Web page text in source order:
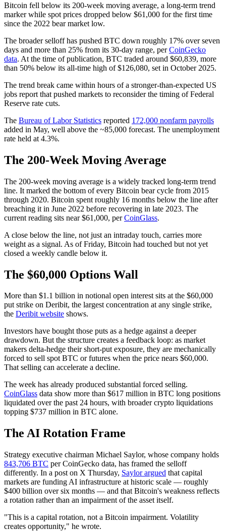
Bitcoin fell below its 200-week moving average, a long-term trend
marker while spot prices dropped below $61,000 for the first time
since the 2022 bear market low.
The broader selloff has pushed BTC down roughly 17% over seven
days and more than 25% from its 30-day range, perCoinGecko
data. At the time of publication, BTC traded around $60,839, more
than 50% below its all-time high of $126,080, set in October 2025.
The trend break came within hours of a stronger-than-expected US
jobs report that pushed markets to reconsider the timing of Federal
Reserve rate cuts.
The Bureau of Labor Statistics reported 172,000 nonfarm payrolls
added in May, well above the ~85,000 forecast. The unemployment
rate held at 4.3%.
The 200-Week Moving Average
The 200-week moving average is a widely tracked long-term trend
line. It marked the bottom of every Bitcoin bear cycle from 2015
through 2020. Bitcoin spent roughly 16 months below the line after
breaching it in June 2022 before recovering in late 2023. The
current reading sits near $61,000, perCoinGlass.
A close below the line, not just an intraday touch, carries more
weight as a signal. As of Friday, Bitcoin had touched but not yet
closed a weekly candle below it.
The $60,000 Options Wall
More than $1.1 billion in notional open interest sits at the $60,000
put strike on Deribit, the largest concentration at any single strike,
the Deribit website shows.
Investors have bought those puts as a hedge against a deeper
drawdown. But the structure creates a feedback loop: as market
makers delta-hedge their short-put exposure, they are mechanically
forced to sell spot BTC or futures when the price nears $60,000.
That selling can accelerate a decline.
The week has already produced substantial forced selling.
CoinGlass data show more than $617 million in BTC long positions
liquidated over the past 24 hours, with broader crypto liquidations
topping $737 million in BTC alone.
The AI Rotation Frame
Strategy executive chairman Michael Saylor, whose company holds
843,706 BTC per CoinGecko data, has framed the selloff
differently. In a post on X Thursday, Saylor argued that capital
markets are funding AI infrastructure at historic scale — roughly
$400 billion over six months — and that Bitcoin's weakness reflects
a rotation rather than an impairment of the asset itself.
"This is a capital rotation, not a Bitcoin impairment. Volatility
creates opportunity," he wrote.